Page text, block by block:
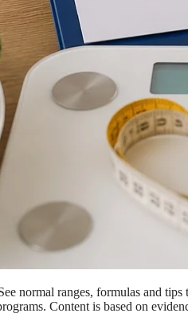
normal ranges, formulas and
Content is based on